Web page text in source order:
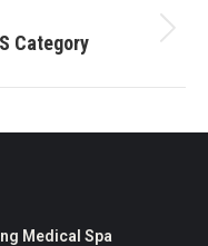
Category
Medical Spa